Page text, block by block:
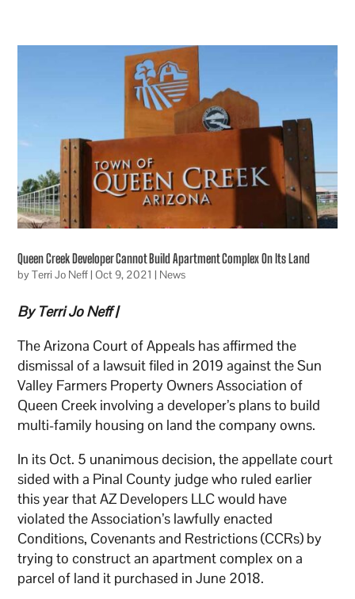
Queen Creek Developer Cannot Build Apartment Complex On Its Land
byTerri Jo Neff|Oct 9, 2021 | News
By Terri Jo Neff |
The Arizona Court of Appeals has affirmed the
dismissal of a lawsuit filed in 2019 against the Sun
Valley Farmers Property Owners Association of
Queen Creek involving a developer’s plans to build
multi-family housing on land the company owns.
In its Oct. 5 unanimous decision, the appellate court
sided with a Pinal County judge who ruled earlier
this year that AZ Developers LLC would have
violated the Association’s lawfully enacted
Conditions, Covenants and Restrictions (CCRs) by
trying to construct an apartment complex on a
parcel of land it purchased in June 2018.